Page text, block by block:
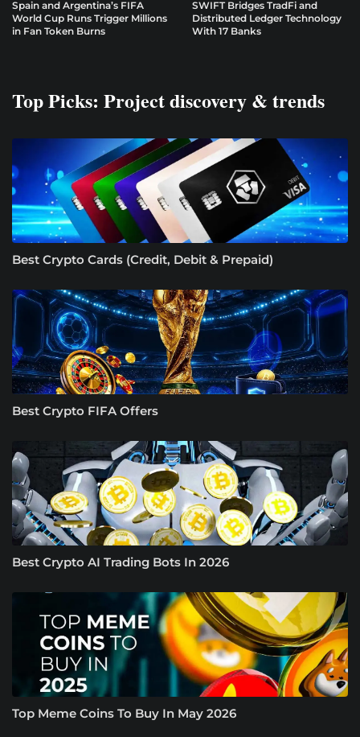
Spain and Argentina’s FIFA
World Cup Runs Trigger Millions
in Fan Token Burns
SWIFT Bridges TradFi and
Distributed Ledger Technology
With 17 Banks
Top Picks: Project discovery & trends
Best Crypto Cards (Credit, Debit & Prepaid)
Best Crypto FIFA Offers
Best Crypto AI Trading Bots In 2026
Top Meme Coins To Buy In May 2026